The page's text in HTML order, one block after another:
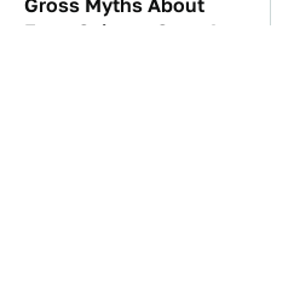
Gross Myths About
Farts Science Says Are